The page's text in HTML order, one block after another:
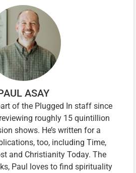
ASAY
of the Plugged In staff since
roughly 15 quintillion
shows. He’s written for a
too, including Time,
and Christianity Today. The
Paul loves to find spirituality